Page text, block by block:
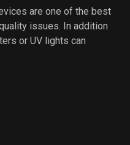
are one of the best
issues. In addition
or UV lights can